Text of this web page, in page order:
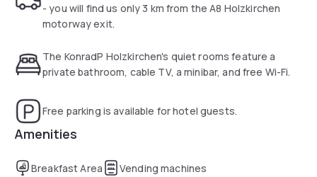
- you will find us only 3 km from the A8 Holzkirchen
motorway exit.
The KonradP Holzkirchen's quiet rooms feature a
private bathroom, cable TV, a minibar, and free Wi-Fi.
Free parking is available for hotel guests.
Amenities
Breakfast Area
Vending machines